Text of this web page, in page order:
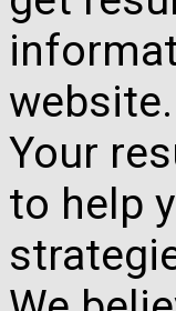
Your
to help